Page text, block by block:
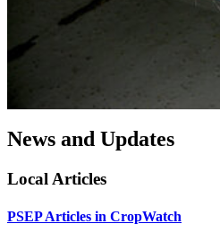
News and Updates
Local Articles
PSEP Articles in CropWatch